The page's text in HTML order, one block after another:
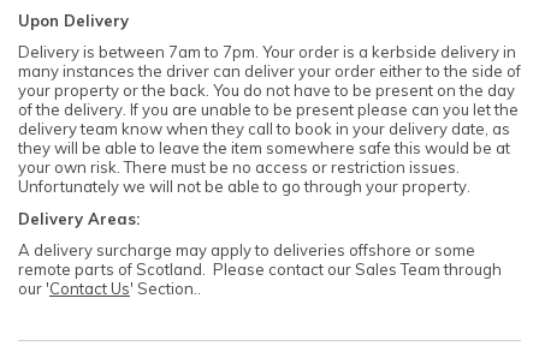
Upon Delivery
Delivery is between 7am to 7pm. Your order is a kerbside delivery in
many instances the driver can deliver your order either to the side of
your property or the back. You do not have to be present on the day
of the delivery. If you are unable to be present please can you let the
delivery team know when they call to book in your delivery date, as
they will be able to leave the item somewhere safe this would be at
your own risk. There must be no access or restriction issues.
Unfortunately we will not be able to go through your property.
Delivery Areas:
A delivery surcharge may apply to deliveries offshore or some
remote parts of Scotland. Please contact our Sales Team through
our 'Contact Us' Section..